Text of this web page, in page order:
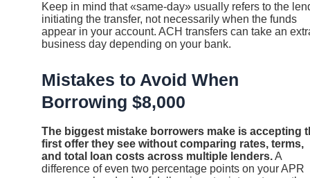
Keep in mind that «same-day» usually refers to the
initiating the transfer, not necessarily when the funds
appear in your account. ACH transfers can take an
business day depending on your bank.
Mistakes to Avoid When
Borrowing $8,000
The biggest mistake borrowers make is accepting
first offer they see without comparing rates, terms,
and total loan costs across multiple lenders.A
difference of even two percentage points on your APR